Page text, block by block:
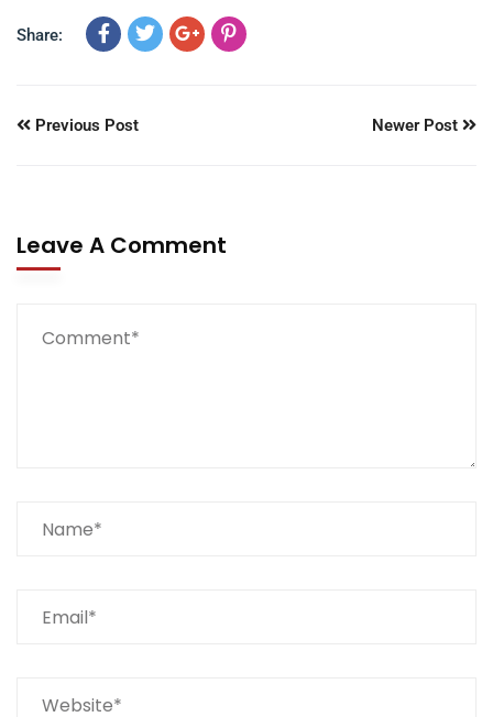
Share:
Previous Post Newer Post
Leave A Comment